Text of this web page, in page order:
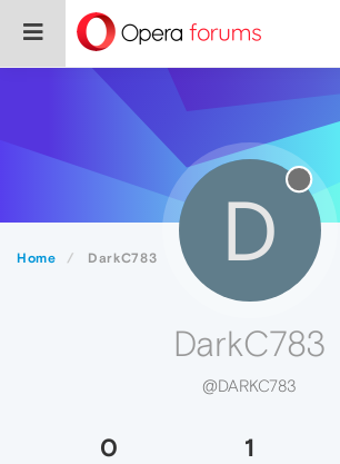
Home DarkC783 D
DarkC783
@DARKC783
0 1